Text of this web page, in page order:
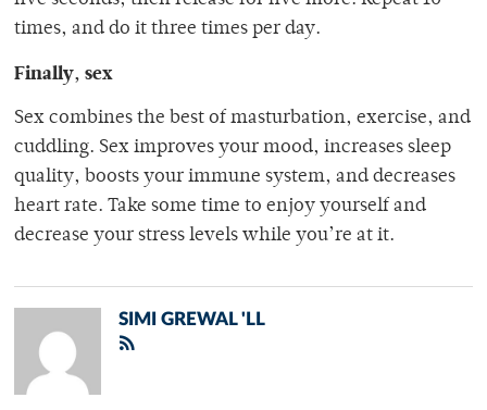
times, and do it three times per day.
Finally, sex
Sex combines the best of masturbation, exercise, and
cuddling. Sex improves your mood, increases sleep
quality, boosts your immune system, and decreases
heart rate. Take some time to enjoy yourself and
decrease your stress levels while you’re at it.
SIMI GREWAL 'LL